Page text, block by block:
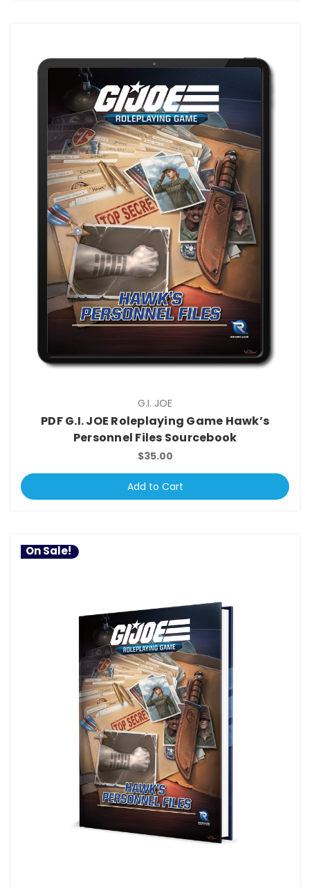
G.I. JOE
PDF G.I. JOE Roleplaying Game Hawk’s
Personnel Files Sourcebook
$35.00
Add to Cart
On Sale!